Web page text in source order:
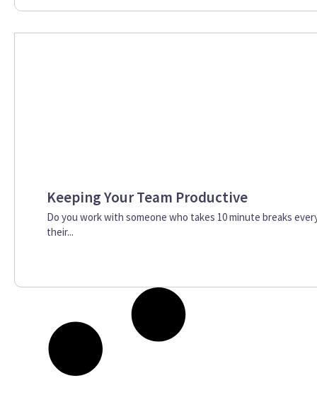
Keeping Your Team Productive
Do you work with someone who takes 10 minute breaks
their...